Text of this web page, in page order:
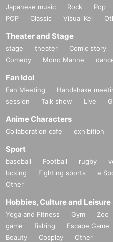
Japanese music Rock Pop
POP
Classic Visual Kei
Theater and Stage
stage theater Comic story
Comedy
Mono Manne
Fan Idol
Fan Meeting Handshake
session
Talk show Live
Anime Characters
Collaboration cafe exhibition
Sport
baseball Football rugby
boxing
Fighting sports e
Other
Hobbies, Culture and Leisure
Yoga and Fitness Gym Zoo
game
fishing Escape Game
Beauty
Cosplay Other